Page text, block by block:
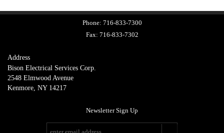
Phone: 716-833-7300
Fax: 716-833-7302
Address
Bison Electrical Services Corp.
2548 Elmwood Avenue
Kenmore, NY 14217
Newsletter Sign Up